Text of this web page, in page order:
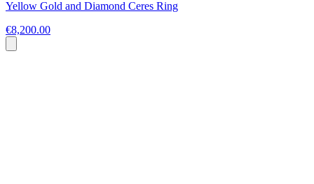
Yellow Gold and Diamond Ceres Ring
€8,200.00